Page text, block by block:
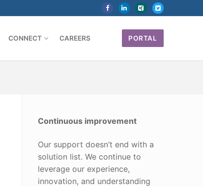
CONNECT CAREERS PORTAL
Continuous improvement
Our support doesn’t end with a
solution list. We continue to
leverage our experience,
innovation, and understanding